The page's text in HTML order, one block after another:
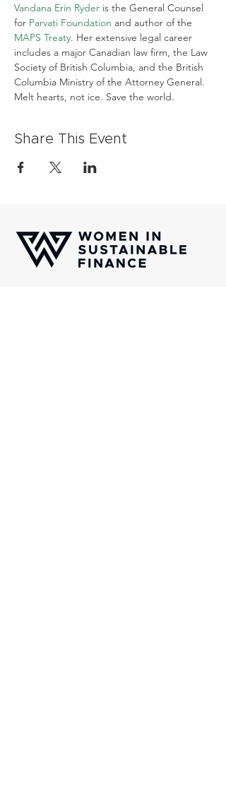
Vandana Erin Ryder is the General Counsel
for Parvati Foundation and author of the
MAPS Treaty. Her extensive legal career
includes a major Canadian law firm, the Law
Society of British Columbia, and the British
Columbia Ministry of the Attorney General.
Melt hearts, not ice. Save the world.
Share This Event